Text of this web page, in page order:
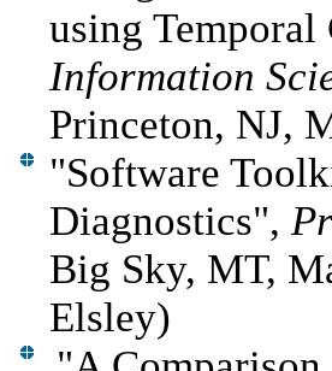
using
Information
Princeton, NJ,
"Software
Diagnostics",
Big Sky, MT,
Elsley)